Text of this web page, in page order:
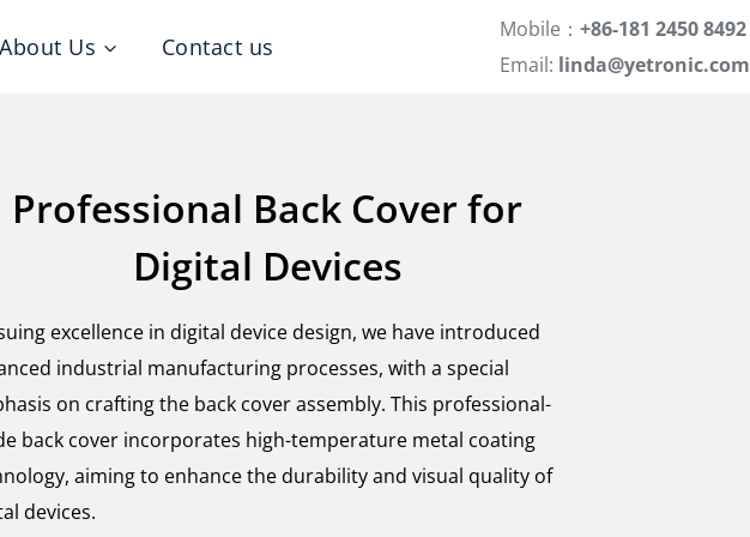
About Us Contact us
Mobile： +86-181 2450 8492
Email: linda@yetronic.com
Professional Back Cover for
Digital Devices
excellence in digital device design, we have introduced
industrial manufacturing processes, with a special
on crafting the back cover assembly. This professional-
back cover incorporates high-temperature metal coating
aiming to enhance the durability and visual quality of
devices.